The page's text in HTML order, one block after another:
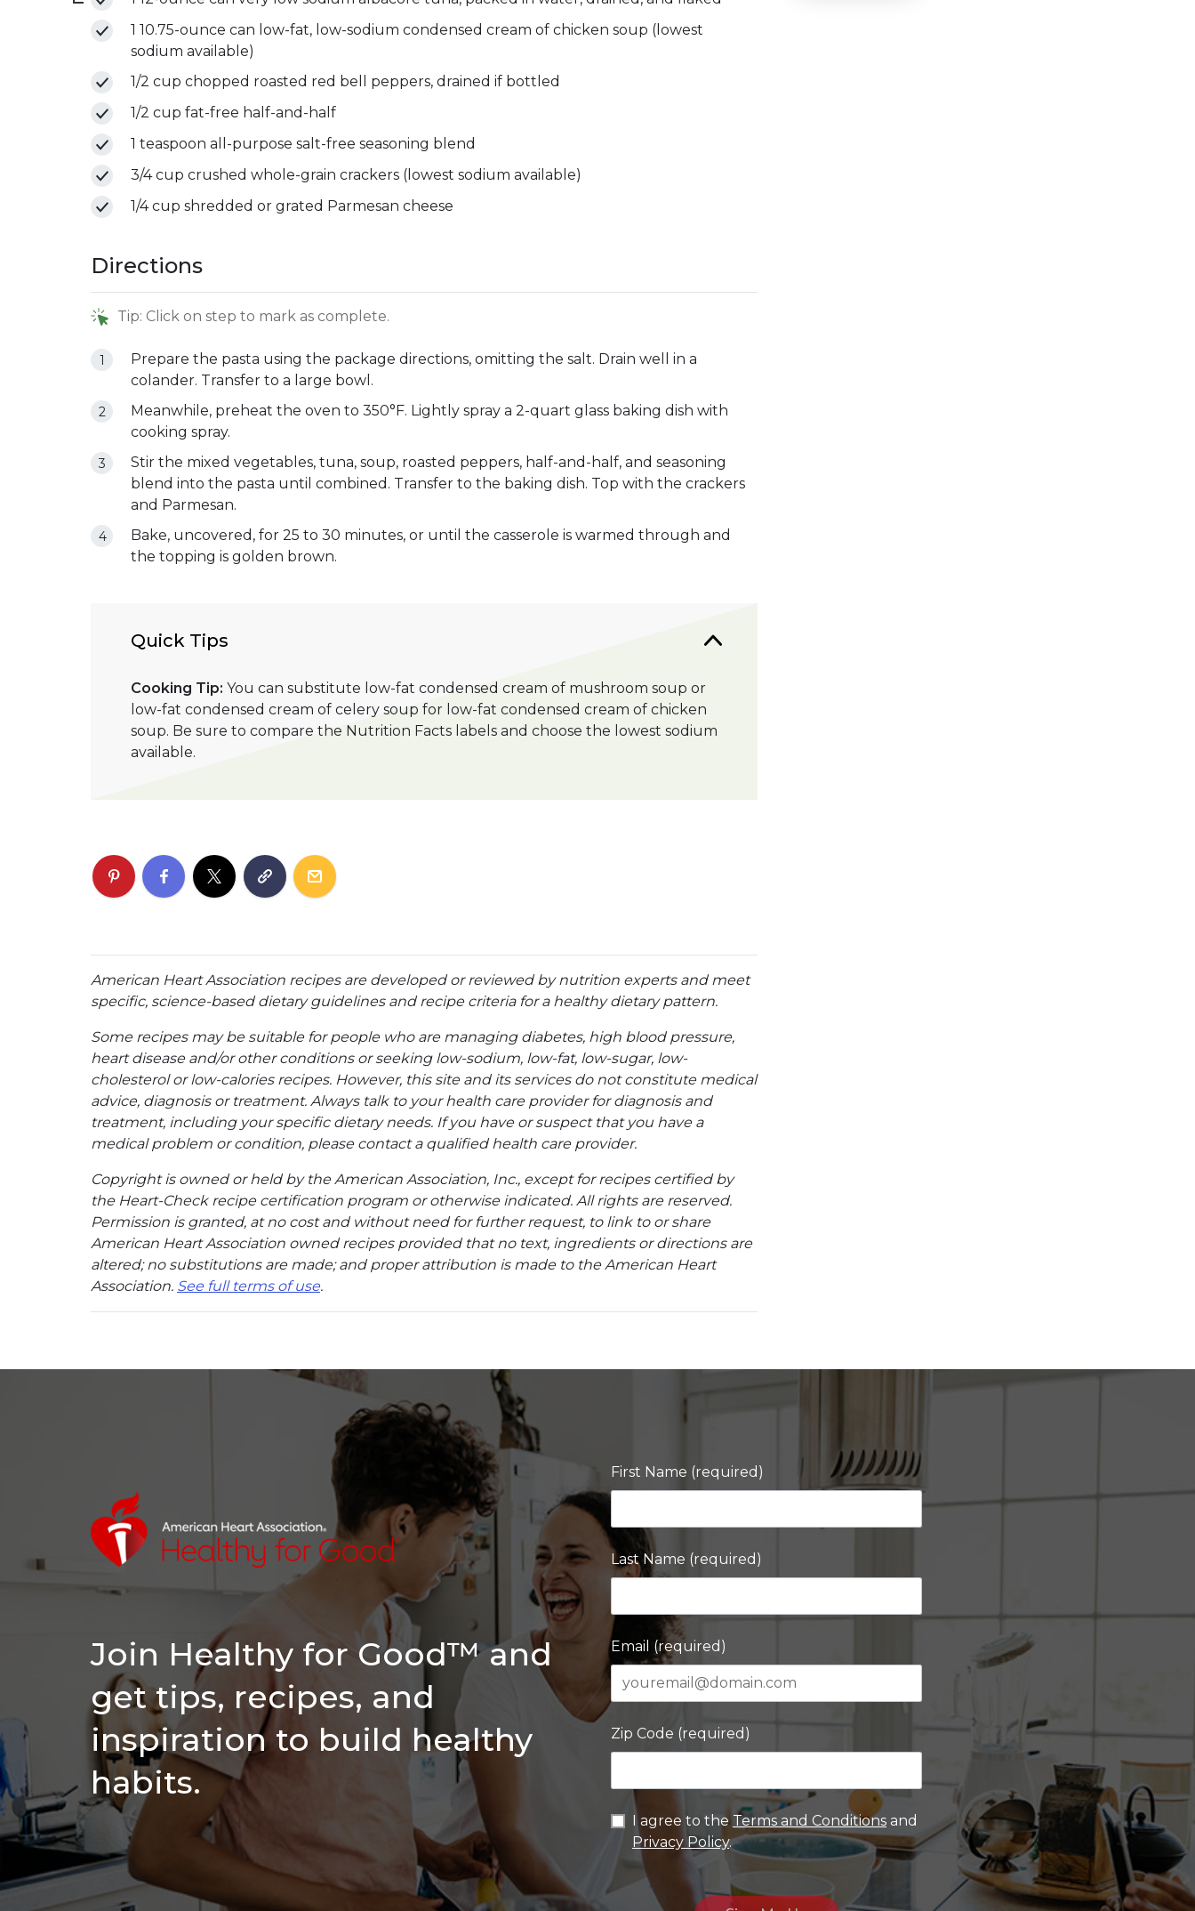
1 10.75-ounce can low-fat, low-sodium condensed cream of chicken soup (lowest
sodium available)
1/2 cup chopped roasted red bell peppers, drained if bottled
1/2 cup fat-free half-and-half
1 teaspoon all-purpose salt-free seasoning blend
3/4 cup crushed whole-grain crackers (lowest sodium available)
1/4 cup shredded or grated Parmesan cheese
Directions
Tip: Click on step to mark as complete.
Prepare the pasta using the package directions, omitting the salt. Drain well in a
colander. Transfer to a large bowl.
Meanwhile, preheat the oven to 350°F. Lightly spray a 2-quart glass baking dish with
cooking spray.
Stir the mixed vegetables, tuna, soup, roasted peppers, half-and-half, and seasoning
blend into the pasta until combined. Transfer to the baking dish. Top with the crackers
and Parmesan.
Bake, uncovered, for 25 to 30 minutes, or until the casserole is warmed through and
the topping is golden brown.
Quick Tips
Cooking Tip: You can substitute low-fat condensed cream of mushroom soup or
low-fat condensed cream of celery soup for low-fat condensed cream of chicken
soup. Be sure to compare the Nutrition Facts labels and choose the lowest sodium
available.
American Heart Association recipes are developed or reviewed by nutrition experts and meet
specific, science-based dietary guidelines and recipe criteria for a healthy dietary pattern.
Some recipes may be suitable for people who are managing diabetes, high blood pressure,
heart disease and/or other conditions or seeking low-sodium, low-fat, low-sugar, low-
cholesterol or low-calories recipes. However, this site and its services do not constitute medical
advice, diagnosis or treatment. Always talk to your health care provider for diagnosis and
treatment, including your specific dietary needs. If you have or suspect that you have a
medical problem or condition, please contact a qualified health care provider.
Copyright is owned or held by the American Association, Inc., except for recipes certified by
the Heart-Check recipe certification program or otherwise indicated. All rights are reserved.
Permission is granted, at no cost and without need for further request, to link to or share
American Heart Association owned recipes provided that no text, ingredients or directions are
altered; no substitutions are made; and proper attribution is made to the American Heart
Association. See full terms of use.
Join Healthy for Good™ and
get tips, recipes, and
inspiration to build healthy
habits.
First Name (required)
Last Name (required)
Email (required)
Zip Code (required)
I agree to the Terms and Conditions and
Privacy Policy.